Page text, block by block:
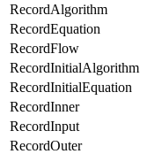
RecordAlgorithm
RecordEquation
RecordFlow
RecordInitialAlgorithm
RecordInitialEquation
RecordInner
RecordInput
RecordOuter